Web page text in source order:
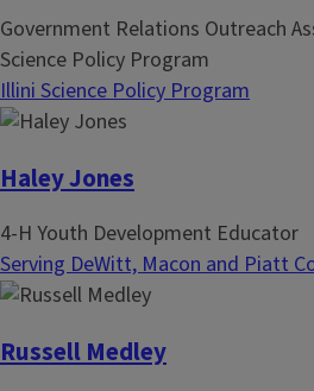
n
Government Relations Outreach
Science Policy Program
Illini Science Policy Program
Haley Jones
4-H Youth Development Educator
Serving DeWitt, Macon and Piatt
Russell Medley